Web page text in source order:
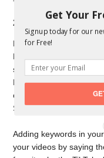
2) Keyword
Keyword research can
Research the ones that
searching for TikTok
Besides keywords, look
create a list of valuable
SEO.
Adding keywords in
your videos by saying
Get Your
Signup today for our
for Free!